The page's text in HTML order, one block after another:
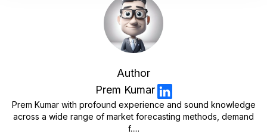
Author
Prem Kumar
Prem Kumar with profound experience and sound knowledge
across a wide range of market forecasting methods, demand
f.....